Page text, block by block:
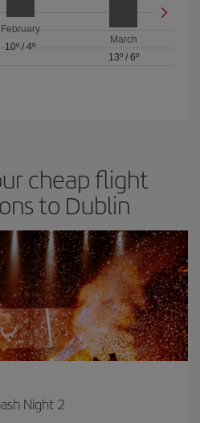
February
10º / 4º
March
13º/ 6º
cheap flight
to Dublin
Night 2